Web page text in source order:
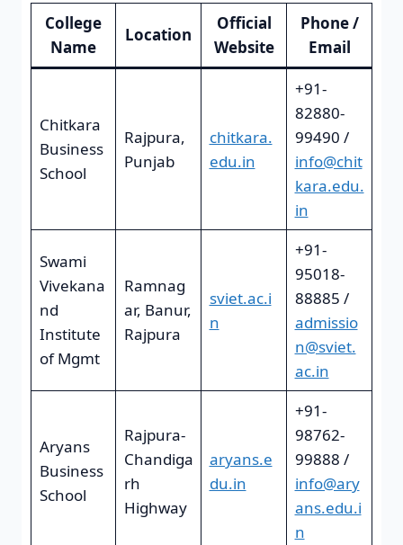
College
Name
Location
Official
Website
Phone /
Email
Chitkara
Business
School
Rajpura,
Punjab
chitkara.
edu.in
+91-
82880-
99490 /
info@chit
kara.edu.
in
Swami
Vivekana
nd
Institute
of Mgmt
Ramnag
ar, Banur,
Rajpura
sviet.ac.i
n
+91-
95018-
88885 /
admissio
n@sviet.
ac.in
Aryans
Business
School
Rajpura-
Chandiga
rh
Highway
aryans.e
du.in
+91-
98762-
99888 /
info@ary
ans.edu.i
n